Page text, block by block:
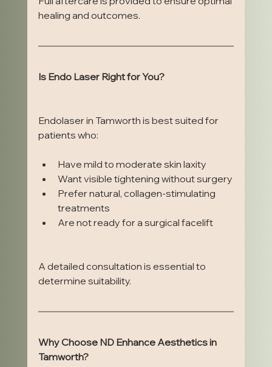
healing and outcomes.
Is Endo Laser Right for You?
Endolaser in Tamworth is best suited for
patients who:
Have mild to moderate skin laxity
Want visible tightening without surgery
Prefer natural, collagen-stimulating
treatments
Are not ready for a surgical facelift
A detailed consultation is essential to
determine suitability.
Why Choose ND Enhance Aesthetics in
Tamworth?